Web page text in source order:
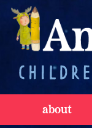
about